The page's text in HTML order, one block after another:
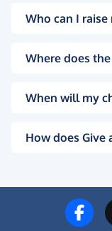
Who can I
Where does
When will my
How does Give